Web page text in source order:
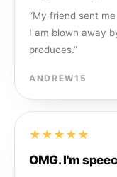
“My friend sent
I am blown away
produces.”
ANDREW15
★★★★★
OMG. I'm